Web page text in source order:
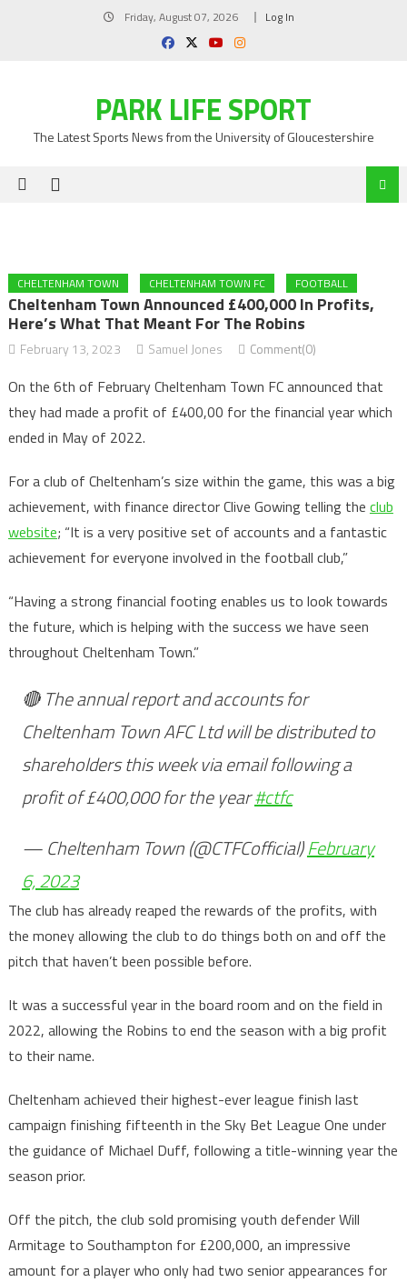
Friday, August 07, 2026 Log In
PARK LIFE SPORT
The Latest Sports News from the University of Gloucestershire
CHELTENHAM TOWN CHELTENHAM TOWN FC FOOTBALL
Cheltenham Town Announced £400,000 In Profits,
Here’s What That Meant For The Robins
February 13, 2023 Samuel Jones Comment(0)
On the 6th of February Cheltenham Town FC announced that
they had made a profit of £400,00 for the financial year which
ended in May of 2022.
For a club of Cheltenham’s size within the game, this was a big
achievement, with finance director Clive Gowing telling the club
website; “It is a very positive set of accounts and a fantastic
achievement for everyone involved in the football club,”
“Having a strong financial footing enables us to look towards
the future, which is helping with the success we have seen
throughout Cheltenham Town.”
🔴 The annual report and accounts for
Cheltenham Town AFC Ltd will be distributed to
shareholders this week via email following a
profit of £400,000 for the year#ctfc
— Cheltenham Town (@CTFCofficial)February
6, 2023
The club has already reaped the rewards of the profits, with
the money allowing the club to do things both on and off the
pitch that haven’t been possible before.
It was a successful year in the board room and on the field in
2022, allowing the Robins to end the season with a big profit
to their name.
Cheltenham achieved their highest-ever league finish last
campaign finishing fifteenth in the Sky Bet League One under
the guidance of Michael Duff, following a title-winning year the
season prior.
Off the pitch, the club sold promising youth defender Will
Armitage to Southampton for £200,000, an impressive
amount for a player who only had two senior appearances for